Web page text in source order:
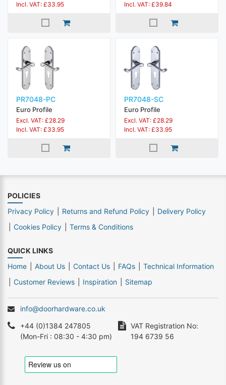
Incl. VAT: £33.95
Incl. VAT: £39.84
PR7048-PC
Euro Profile
Excl. VAT: £28.29
Incl. VAT: £33.95
PR7048-SC
Euro Profile
Excl. VAT: £28.29
Incl. VAT: £33.95
POLICIES
Privacy Policy
Returns and Refund Policy
Delivery Policy
Cookies Policy
Terms & Conditions
QUICK LINKS
Home
About Us Contact Us FAQs
Technical Information
Customer Reviews
Inspiration Sitemap
info@doorhardware.co.uk
+44 (0)1384 247805
(Mon-Fri : 08:30 - 4:30 pm)
VAT Registration No:
194 6739 56